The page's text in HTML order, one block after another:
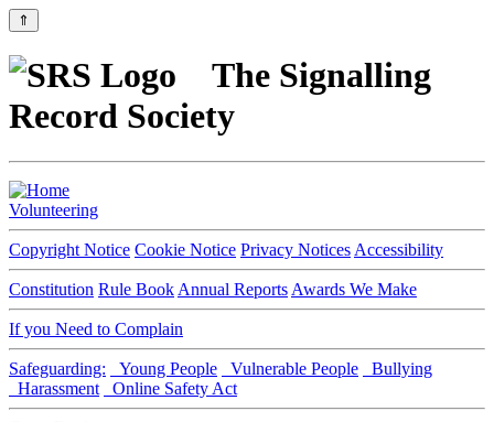
⇑
The Signalling
Record Society
Volunteering
Copyright Notice Cookie Notice Privacy Notices Accessibility
Constitution Rule Book Annual Reports Awards We Make
If you Need to Complain
Safeguarding: Young People Vulnerable People
Bullying
Harassment
Online Safety Act